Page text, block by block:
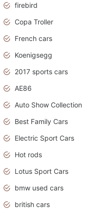
firebird
Copa Troller
French cars
Koenigsegg
2017 sports cars
AE86
Auto Show Collection
Best Family Cars
Electric Sport Cars
Hot rods
Lotus Sport Cars
bmw used cars
british cars